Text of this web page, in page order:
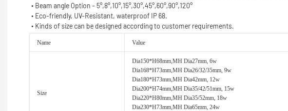
• Beam angle Option - 5°,8°,10°,15°,30°,45°,60°,90°,120°
• Eco-friendly, UV-Resistant, waterproof IP 68.
• Kinds of size can be designed according to customer requirements.
Name Value
Size
Dia150*H68mm,MH Dia27mm, 6w
Dia168*H73mm,MH Dia26/32/35mm, 9w
Dia180*H73mm,MH Dia42mm, 12w
Dia200*H74mm,MH Dia35/42/51mm, 15w
Dia220*H80mm,MH Dia35/52mm, 18w
Dia230*H73mm,MH Dia65mm, 24w